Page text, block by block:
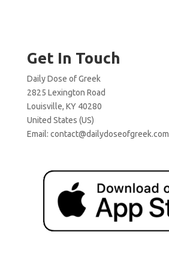
Get In Touch
Daily Dose of Greek
2825 Lexington Road
Louisville, KY 40280
United States (US)
Email: contact@dailydoseofgreek.com